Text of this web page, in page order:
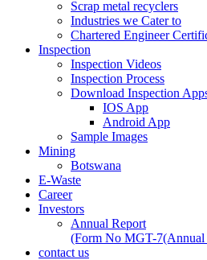
Scrap metal recyclers
Industries we Cater to
Chartered Engineer
Inspection
Inspection Videos
Inspection Process
Download Inspection
IOS App
Android App
Sample Images
Mining
Botswana
E-Waste
Career
Investors
Annual Report
(Form No MGT-
contact us